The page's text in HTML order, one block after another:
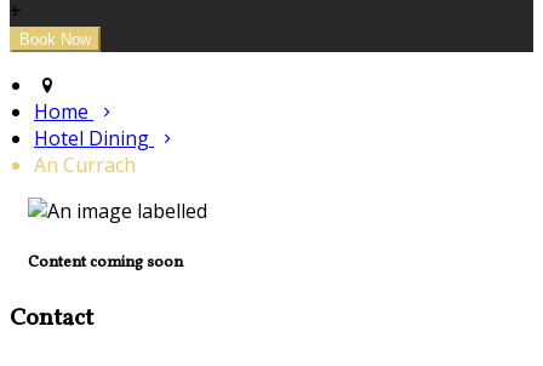
+
Home
Hotel Dining
An Currach
Content coming soon
Contact